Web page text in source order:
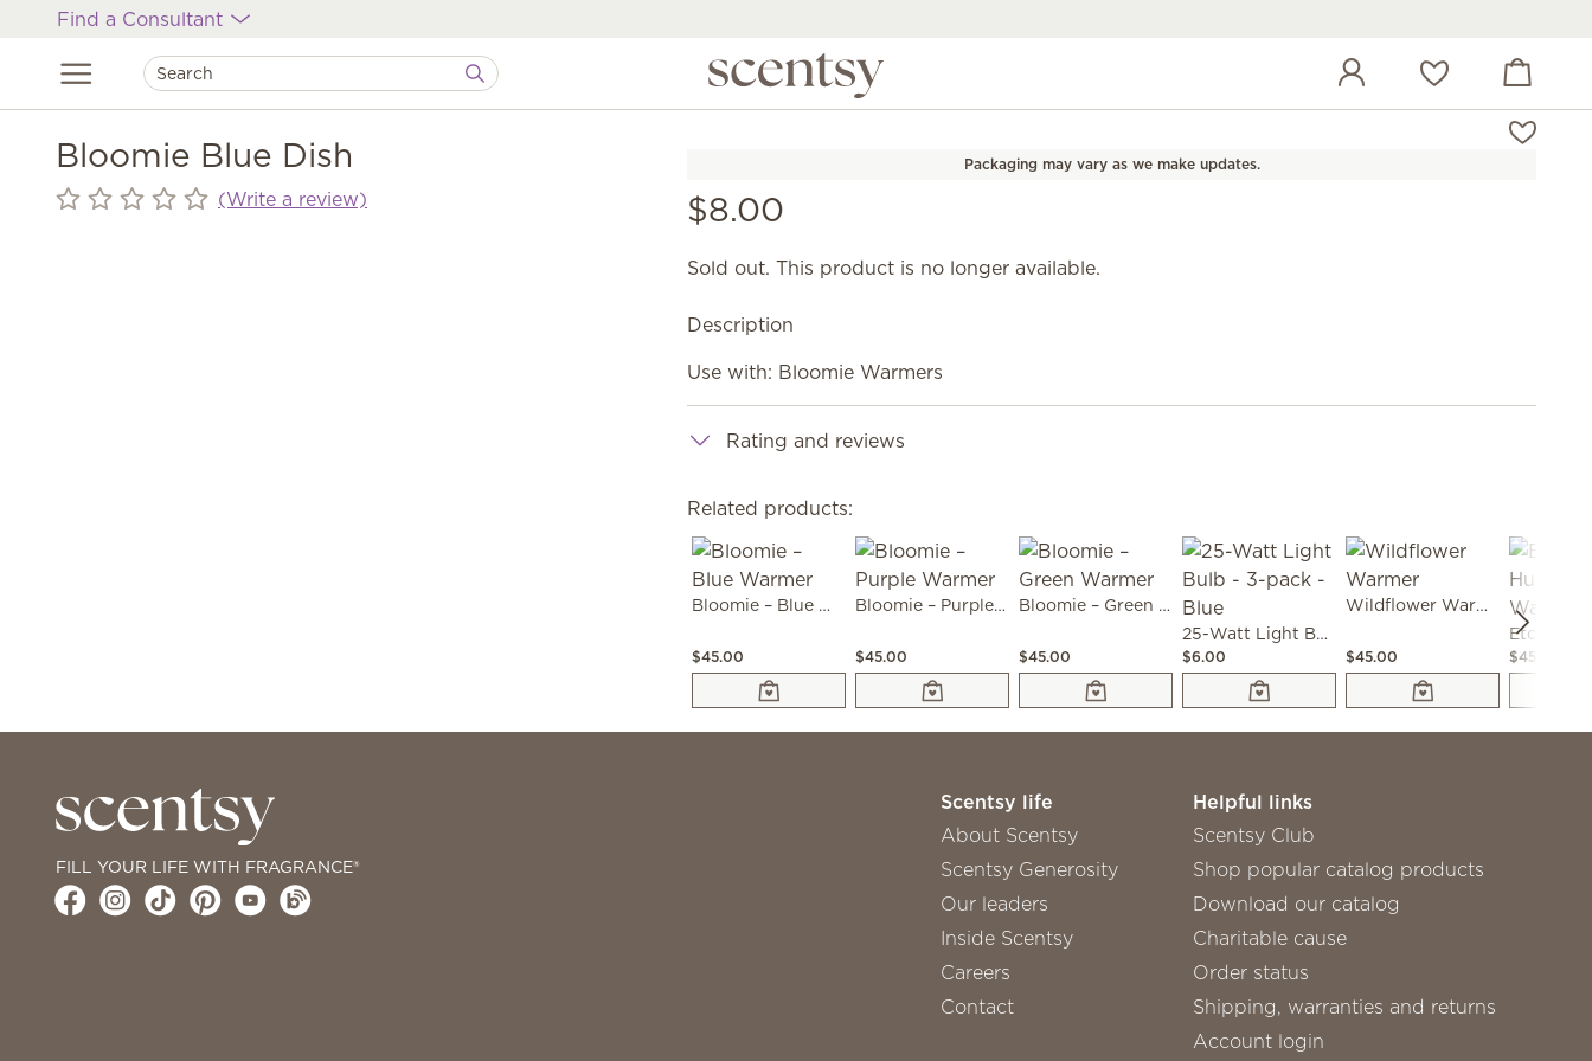
Find a Consultant
Wish list View cart
Bloomie Blue Dish
(Write a review)
Packaging may vary as we make updates.
$8.00
Sold out. This product is no longer available.
Description
Use with: Bloomie Warmers
Rating and reviews
Related products:
Bloomie – Blue Warmer
$45.00
Bloomie – Purple Warmer
$45.00
Bloomie – Green Warmer
$45.00
25-Watt Light Bulb - 3-pack - Blue
$6.00
Wildflower Warmer
$45.00 $45.00
FILL YOUR LIFE WITH FRAGRANCE®
Scentsy life
About Scentsy
Scentsy Generosity
Our leaders
Inside Scentsy
Careers
Contact
Helpful links
Scentsy Club
Shop popular catalog products
Download our catalog
Charitable cause
Order status
Shipping, warranties and returns
Account login